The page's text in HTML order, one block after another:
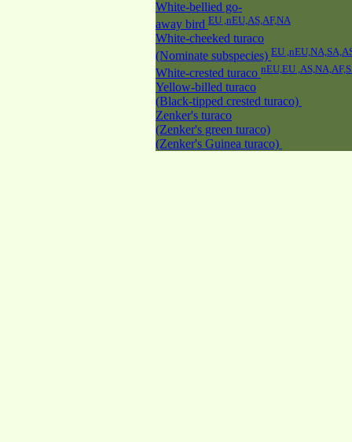
White-bellied go-
away bird EU ,nEU,AS,AF,NA
White-cheeked turaco
(Nominate subspecies) EU
White-crested turaco nEU,EU
Yellow-billed turaco
(Black-tipped crested turaco)
Zenker's turaco
(Zenker's green turaco)
(Zenker's Guinea turaco)